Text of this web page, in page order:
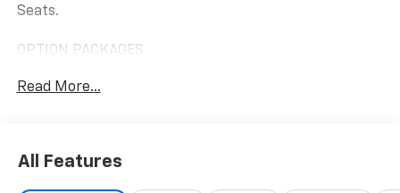
Seats.
OPTION PACKAGES
Valve Timing, gasoline, (401 hp [299 kW] @ 5200 rpm,
locks, AIRBAGS, SEAT-MOUNTED SIDE-IMPACT FOR
DRIVER AND RIGHT-FRONT PASSENGER AND ROOF-
Read More...
All Features